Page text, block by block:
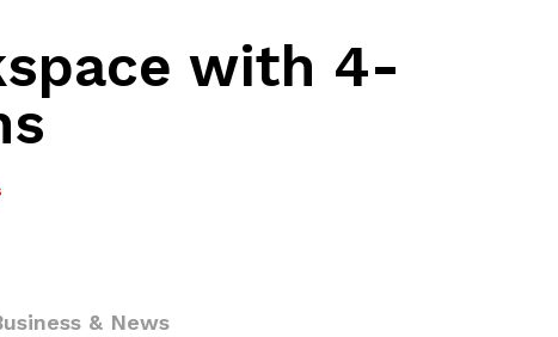
with 4-
& News